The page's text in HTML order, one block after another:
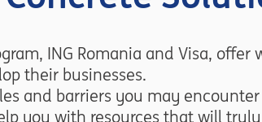
ING Romania and Visa,
their businesses.
and barriers you may
you with resources that will